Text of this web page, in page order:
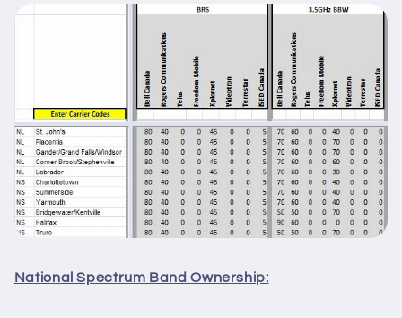
National Spectrum Band Ownership: